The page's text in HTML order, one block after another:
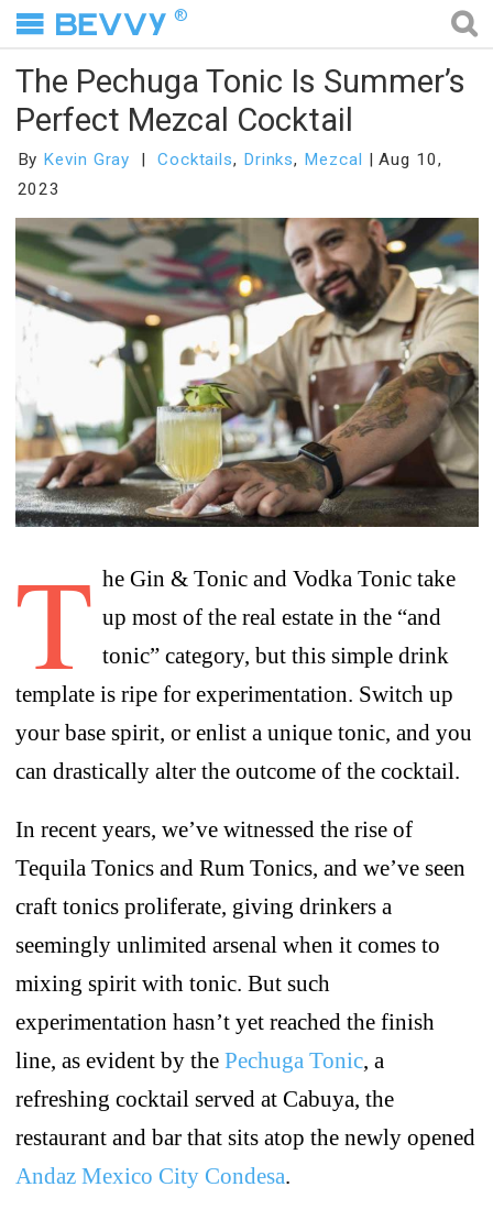
®
The Pechuga Tonic Is Summer’s
Perfect Mezcal Cocktail
By Kevin Gray Cocktails, Drinks, Mezcal
Aug 10,
2023
T he Gin & Tonic and Vodka Tonic take
up most of the real estate in the “and
tonic” category, but this simple drink
template is ripe for experimentation. Switch up
your base spirit, or enlist a unique tonic, and you
can drastically alter the outcome of the cocktail.
In recent years, we’ve witnessed the rise of
Tequila Tonics and Rum Tonics, and we’ve seen
craft tonics proliferate, giving drinkers a
seemingly unlimited arsenal when it comes to
mixing spirit with tonic. But such
experimentation hasn’t yet reached the finish
line, as evident by the Pechuga Tonic, a
refreshing cocktail served at Cabuya, the
restaurant and bar that sits atop the newly opened
Andaz Mexico City Condesa.